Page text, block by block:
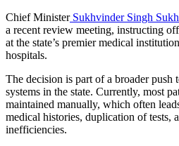
Chief MinisterSukhvinder Singh
a recent review meeting, instructing
at the state’s premier medical
hospitals.
The decision is part of a broader push
systems in the state. Currently, most
maintained manually, which often
medical histories, duplication of tests,
inefficiencies.